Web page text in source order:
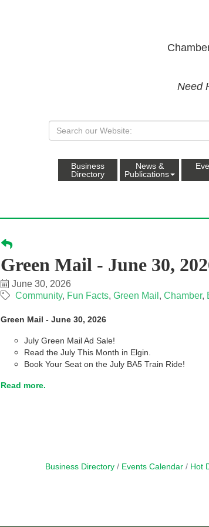
Need
Business
Directory
News &
Publications
Green Mail - June 30,
June 30, 2026
Community
Fun Facts Green Mail Chamber
Green Mail - June 30, 2026
July Green Mail Ad Sale!
Read the July This Month in Elgin.
Book Your Seat on the July BA5 Train Ride!
Read more.
Business Directory Events Calendar Hot